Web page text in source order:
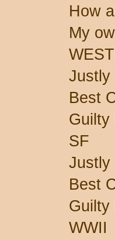
How
My
Justly
Best
Guilty
SF
Justly
Best
Guilty
WWII